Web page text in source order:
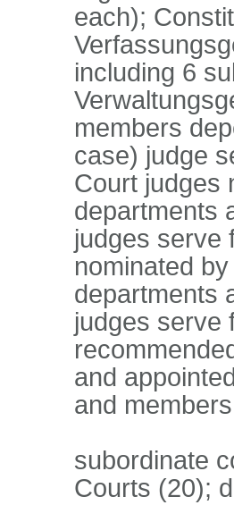
each);
including 6
members
case) judge
Court judges
departments
judges serve
nominated
departments
judges serve
and
and
subordinate
Courts (20);